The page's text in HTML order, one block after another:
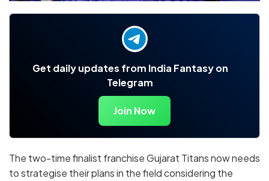
Get daily updates from India Fantasy on
Telegram
Join Now
The two-time finalist franchise Gujarat Titans now needs
to strategise their plans in the field considering the